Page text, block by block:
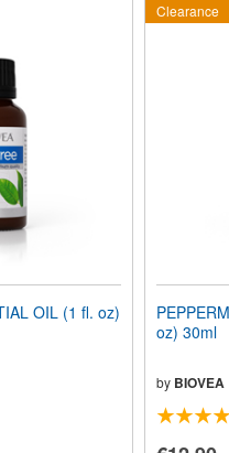
OIL (1 fl. oz)
Clearance
oz) 30ml
by BIOVEA